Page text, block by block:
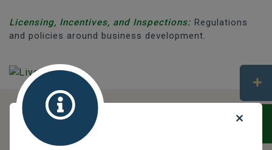
Licensing, Incentives, and Inspections: Regulations
and policies around business development.
DISCOVER OPPORTUNITIES
THOMPSON SERVICES